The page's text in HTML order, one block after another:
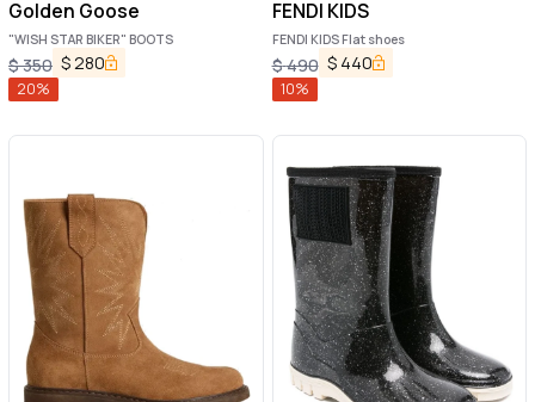
Golden Goose
"WISH STAR BIKER" BOOTS
$350 $280
20%
FENDI KIDS
FENDI KIDS Flat shoes
$490 $ 440
10%